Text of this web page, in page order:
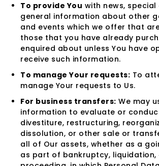
To provide You with news,
general information about other
and events which we offer that
those that you have already
enquired about unless You have
receive such information.
To manage Your requests: To
manage Your requests to Us.
For business transfers: We may
information to evaluate or
divestiture, restructuring,
dissolution, or other sale or
all of Our assets, whether as a
as part of bankruptcy, liquidation,